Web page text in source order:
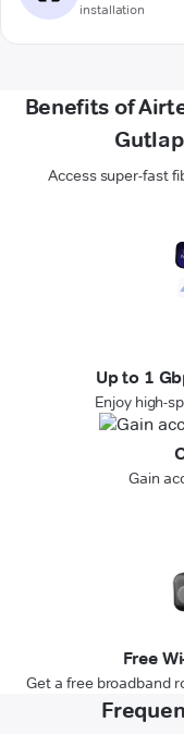
installation
Benefits of
Access super-fast
Up to 1
Enjoy high-
Gain
Free
Get a free broadband